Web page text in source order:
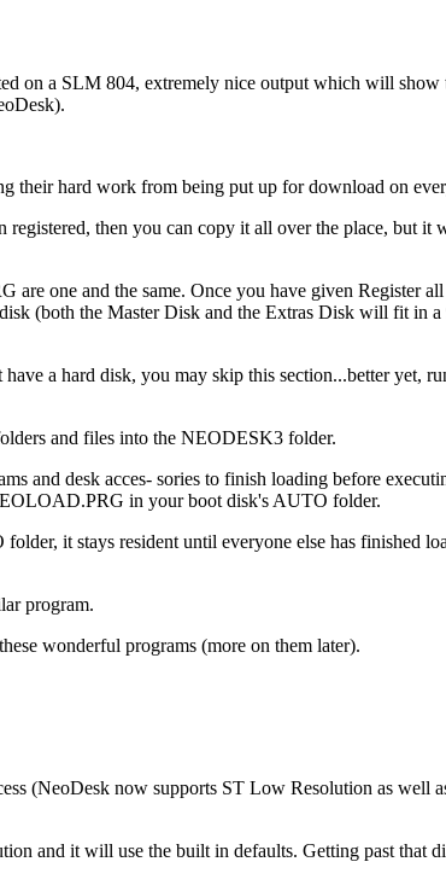
on a SLM 804, extremely nice output which will show
their hard work from being put up for download on
then you can copy it all over the place, but it
one and the same. Once you have given Register
(both the Master Disk and the Extras Disk will fit in
a hard disk, you may skip this section...better yet,
and files into the NEODESK3 folder.
and desk acces- sories to finish loading before
in your boot disk's AUTO folder.
it stays resident until everyone else has finished
program.
wonderful programs (more on them later).
(NeoDesk now supports ST Low Resolution as well
and it will use the built in defaults. Getting past that